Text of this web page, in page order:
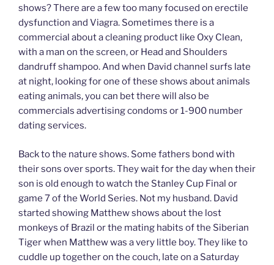
shows? There are a few too many focused on erectile
dysfunction and Viagra. Sometimes there is a
commercial about a cleaning product like Oxy Clean,
with a man on the screen, or Head and Shoulders
dandruff shampoo. And when David channel surfs late
at night, looking for one of these shows about animals
eating animals, you can bet there will also be
commercials advertising condoms or 1-900 number
dating services.
Back to the nature shows. Some fathers bond with
their sons over sports. They wait for the day when their
son is old enough to watch the Stanley Cup Final or
game 7 of the World Series. Not my husband. David
started showing Matthew shows about the lost
monkeys of Brazil or the mating habits of the Siberian
Tiger when Matthew was a very little boy. They like to
cuddle up together on the couch, late on a Saturday